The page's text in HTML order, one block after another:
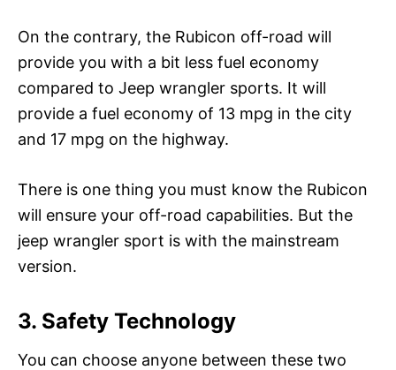
On the contrary, the Rubicon off-road will
provide you with a bit less fuel economy
compared to Jeep wrangler sports. It will
provide a fuel economy of 13 mpg in the city
and 17 mpg on the highway.
There is one thing you must know the Rubicon
will ensure your off-road capabilities. But the
jeep wrangler sport is with the mainstream
version.
3. Safety Technology
You can choose anyone between these two